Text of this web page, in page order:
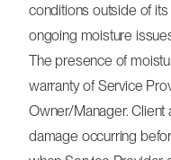
conditions outside of
ongoing moisture
The presence of
warranty of Service
Owner/Manager.
damage occurring